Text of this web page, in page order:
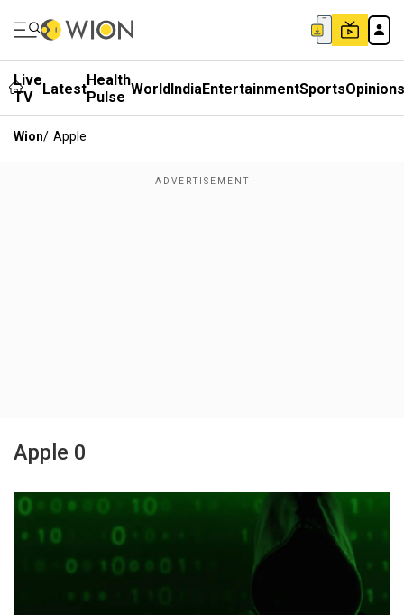
Live
TV
LatestHealth
Pulse WorldIndiaEntertainmentSportsOpinions
Wion/ Apple
Apple 0